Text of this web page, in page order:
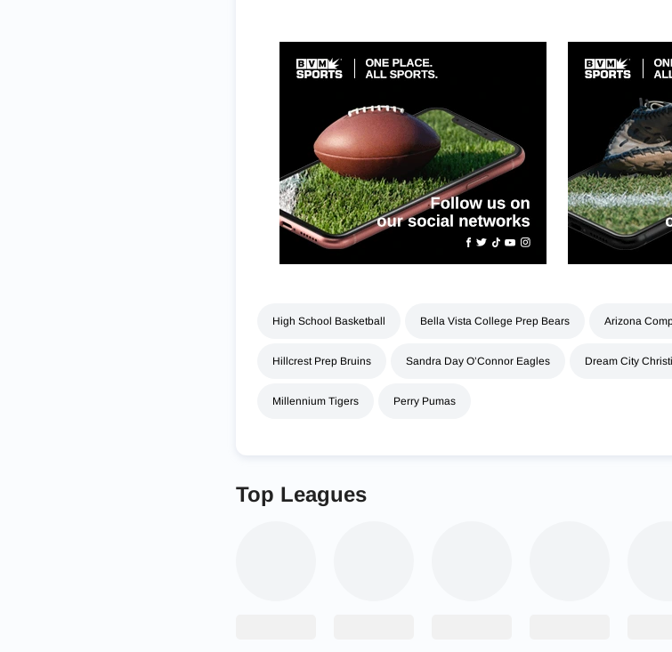
High School Basketball Bella Vista College Prep Bears Arizona
Hillcrest Prep Bruins Sandra Day O’Connor Eagles Dream City
Millennium Tigers Perry Pumas
Top Leagues